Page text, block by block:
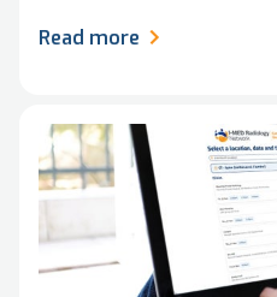
Read more